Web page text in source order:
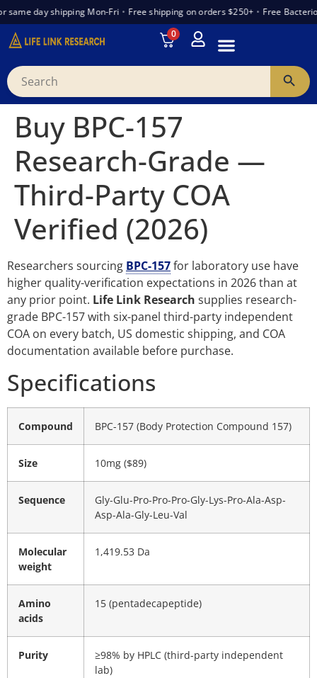
day shipping Mon-Fri • Free shipping on orders $250+ • Free
0
Buy BPC-157
Research-Grade —
Third-Party COA
Verified (2026)
Researchers sourcing BPC-157for laboratory use have
higher quality-verification expectations in 2026 than at
any prior point. Life Link Research supplies research-
grade BPC-157 with six-panel third-party independent
COA on every batch, US domestic shipping, and COA
documentation available before purchase.
Specifications
Compound BPC-157 (Body Protection Compound 157)
Size 10mg ($89)
Sequence
Gly-Glu-Pro-Pro-Pro-Gly-Lys-Pro-Ala-Asp-
Asp-Ala-Gly-Leu-Val
Molecular
weight
1,419.53 Da
Amino
acids
15 (pentadecapeptide)
Purity
≥98% by HPLC (third-party independent
lab)